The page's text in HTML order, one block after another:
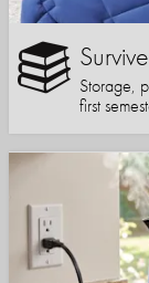
Storage,
first